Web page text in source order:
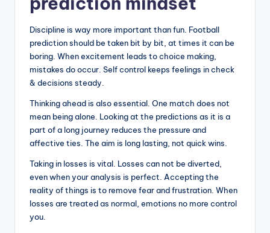
Discipline is way more important than fun. Football
prediction should be taken bit by bit, at times it can be
boring. When excitement leads to choice making,
mistakes do occur. Self control keeps feelings in check
& decisions steady.
Thinking ahead is also essential. One match does not
mean being alone. Looking at the predictions as it is a
part of a long journey reduces the pressure and
affective ties. The aim is long lasting, not quick wins.
Taking in losses is vital. Losses can not be diverted,
even when your analysis is perfect. Accepting the
reality of things is to remove fear and frustration. When
losses are treated as normal, emotions no more control
you.